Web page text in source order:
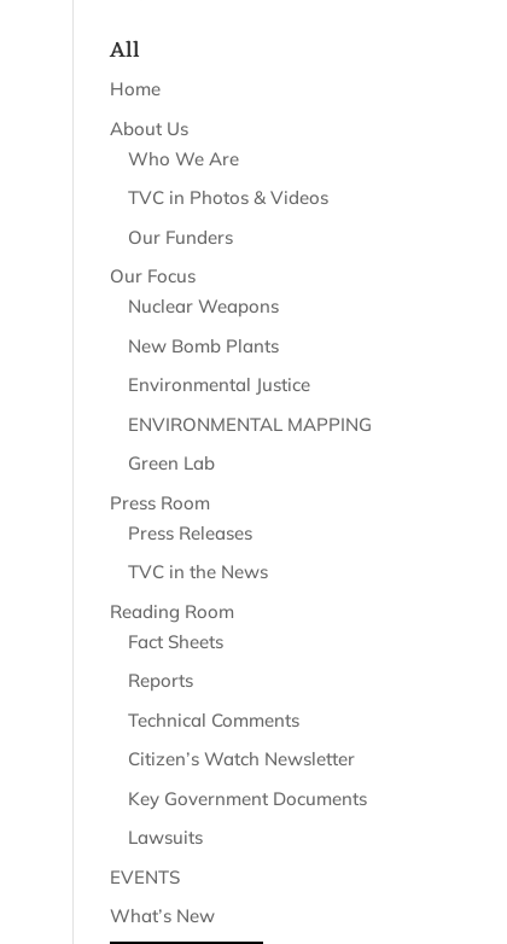
All
Home
About Us
Who We Are
TVC in Photos & Videos
Our Funders
Our Focus
Nuclear Weapons
New Bomb Plants
Environmental Justice
ENVIRONMENTAL MAPPING
Green Lab
Press Room
Press Releases
TVC in the News
Reading Room
Fact Sheets
Reports
Technical Comments
Citizen’s Watch Newsletter
Key Government Documents
Lawsuits
EVENTS
What’s New